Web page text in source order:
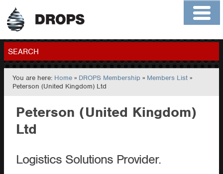
Home
Contact
Members
SEARCH
GO
You are here: Home » DROPS Membership » Members List »
Peterson (United Kingdom) Ltd
Peterson (United Kingdom)
Ltd
Logistics Solutions Provider.